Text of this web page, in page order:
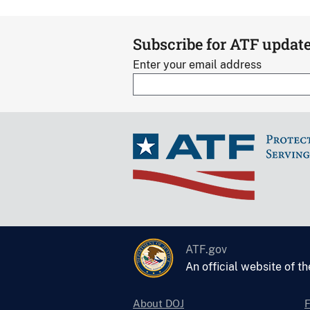
Subscribe for ATF
Enter your email address
ATF.gov
An official website of
About DOJ